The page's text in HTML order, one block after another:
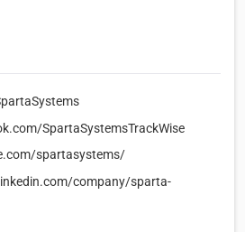
SpartaSystemsTrackWise
spartasystems/
company/sparta-